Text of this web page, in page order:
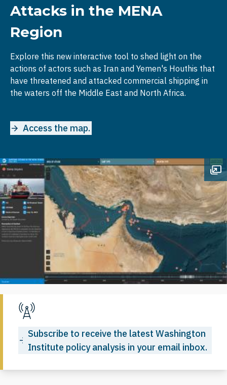
Attacks in the MENA
Region
Explore this new interactive tool to shed light on the
actions of actors such as Iran and Yemen's Houthis that
have threatened and attacked commercial shipping in
the waters off the Middle East and North Africa.
Access the map.
Subscribe to receive the latest Washington
Institute policy analysis in your email inbox.